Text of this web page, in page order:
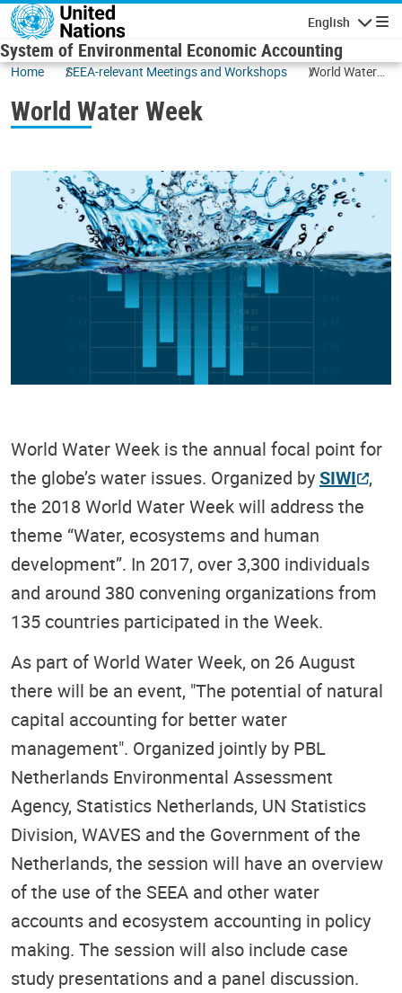
Skip to main content
English
System of Environmental Economic Accounting
Home SEEA-relevant Meetings and Workshops
World Water
World Water Week
World Water Week is the annual focal point for
the globe’s water issues. Organized bySIWI ,
the 2018 World Water Week will address the
theme “Water, ecosystems and human
development”. In 2017, over 3,300 individuals
and around 380 convening organizations from
135 countries participated in the Week.
As part of World Water Week, on 26 August
there will be an event, "The potential of natural
capital accounting for better water
management". Organized jointly by PBL
Netherlands Environmental Assessment
Agency, Statistics Netherlands, UN Statistics
Division, WAVES and the Government of the
Netherlands, the session will have an overview
of the use of the SEEA and other water
accounts and ecosystem accounting in policy
making. The session will also include case
study presentations and a panel discussion.